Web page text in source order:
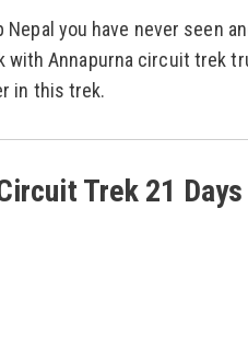
you have never seen
with Annapurna circuit trek
in this trek.
Trek 21 Days